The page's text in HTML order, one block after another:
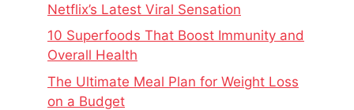
Netflix’s Latest Viral Sensation
10 Superfoods That Boost Immunity and
Overall Health
The Ultimate Meal Plan for Weight Loss
on a Budget